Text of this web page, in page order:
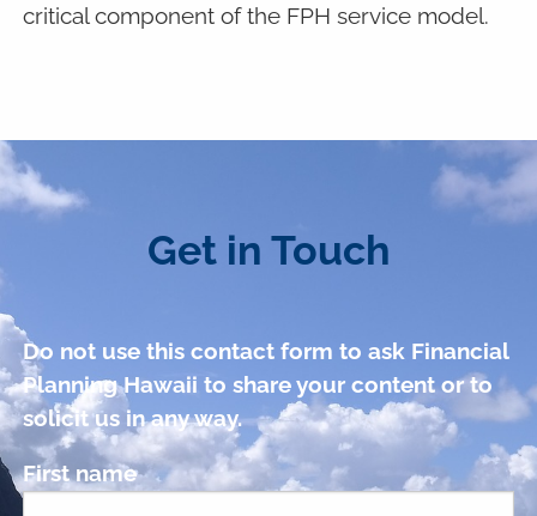
critical component of the FPH service model.
Get in Touch
Do not use this contact form to ask Financial
Planning Hawaii to share your content or to
solicit us in any way.
First name